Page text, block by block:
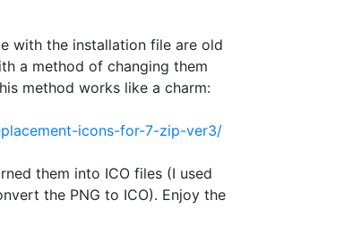
with the installation file are old
a method of changing them
method works like a charm:
icons-for-7-zip-ver3/
them into ICO files (I used
the PNG to ICO). Enjoy the